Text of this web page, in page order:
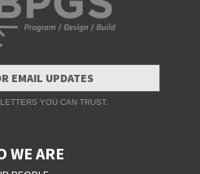
EMAIL UPDATES
YOU CAN TRUST.
WE ARE